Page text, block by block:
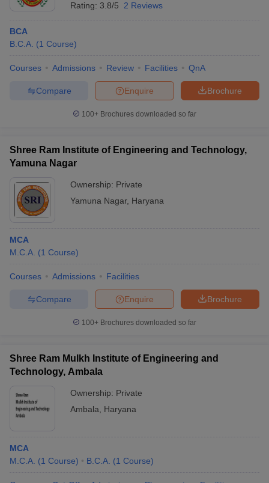
Rating: 3.8/5 2 Reviews
BCA
B.C.A. (1 Course)
Courses Admissions Review Facilities QnA
Brochure
Enquire
Compare
100+ Brochures downloaded so far
Shree Ram Institute of Engineering and Technology,
Yamuna Nagar
Ownership: Private
Yamuna Nagar, Haryana
MCA
M.C.A. (1 Course)
Courses Admissions Facilities
Brochure
Enquire
Compare
100+ Brochures downloaded so far
Shree Ram Mulkh Institute of Engineering and
Technology, Ambala
Ownership: Private
Ambala
Haryana
MCA
M.C.A. (1 Course) B.C.A. (1 Course)